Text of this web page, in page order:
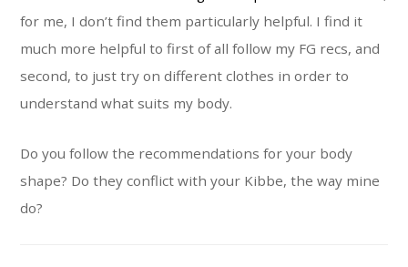
for me, I don’t find them particularly helpful. I find it
much more helpful to first of all follow my FG recs, and
second, to just try on different clothes in order to
understand what suits my body.
Do you follow the recommendations for your body
shape? Do they conflict with your Kibbe, the way mine
do?